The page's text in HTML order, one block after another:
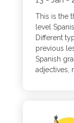
This is the
level
Different
previous
Spanish
adjectives,